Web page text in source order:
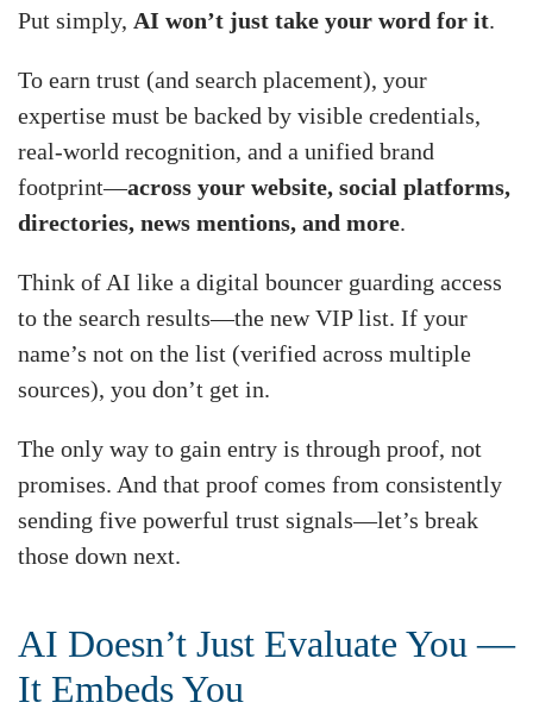
Put simply, AI won’t just take your word for it.
To earn trust (and search placement), your
expertise must be backed by visible credentials,
real-world recognition, and a unified brand
footprint—across your website, social platforms,
directories, news mentions, and more.
Think of AI like a digital bouncer guarding access
to the search results—the new VIP list. If your
name’s not on the list (verified across multiple
sources), you don’t get in.
The only way to gain entry is through proof, not
promises. And that proof comes from consistently
sending five powerful trust signals—let’s break
those down next.
AI Doesn’t Just Evaluate You —
It Embeds You